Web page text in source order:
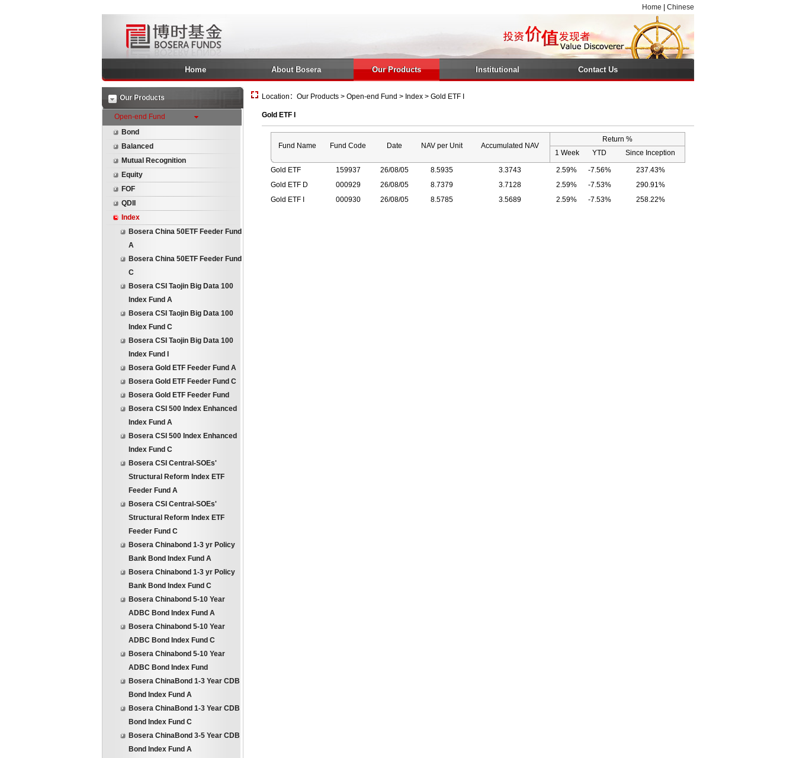
Home Chinese
Home About Bosera Our Products Institutional Contact Us
Our Products
Open-end Fund
Bond
Balanced
Mutual Recognition
Equity
FOF
QDII
Index
Bosera China 50ETF Feeder Fund
A
Bosera China 50ETF Feeder Fund
C
Bosera CSI Taojin Big Data 100
Index Fund A
Bosera CSI Taojin Big Data 100
Index Fund C
Bosera CSI Taojin Big Data 100
Index Fund I
Bosera Gold ETF Feeder Fund A
Bosera Gold ETF Feeder Fund C
Bosera Gold ETF Feeder Fund
Bosera CSI 500 Index Enhanced
Index Fund A
Bosera CSI 500 Index Enhanced
Index Fund C
Bosera CSI Central-SOEs'
Structural Reform Index ETF
Feeder Fund A
Bosera CSI Central-SOEs'
Structural Reform Index ETF
Feeder Fund C
Bosera Chinabond 1-3 yr Policy
Bank Bond Index Fund A
Bosera Chinabond 1-3 yr Policy
Bank Bond Index Fund C
Bosera Chinabond 5-10 Year
ADBC Bond Index Fund A
Bosera Chinabond 5-10 Year
ADBC Bond Index Fund C
Bosera Chinabond 5-10 Year
ADBC Bond Index Fund
Bosera ChinaBond 1-3 Year CDB
Bond Index Fund A
Bosera ChinaBond 1-3 Year CDB
Bond Index Fund C
Bosera ChinaBond 3-5 Year CDB
Bond Index Fund A
Location：Our Products > Open-end Fund > Index > Gold ETF I
Gold ETF I
Fund Name Fund Code Date NAV per Unit Accumulated NAV
Return %
1 Week
YTD Since Inception
Gold ETF 159937 26/08/05 8.5935 3.3743 2.59% -7.56%
237.43%
Gold ETF D
000929 26/08/05 8.7379 3.7128 2.59% -7.53%
290.91%
Gold ETF I
000930 26/08/05 8.5785 3.5689 2.59% -7.53% 258.22%